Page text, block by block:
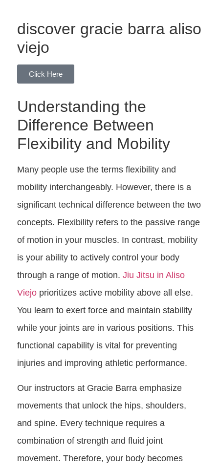
discover gracie barra aliso
viejo
Click Here
Understanding the
Difference Between
Flexibility and Mobility
Many people use the terms flexibility and
mobility interchangeably. However, there is a
significant technical difference between the two
concepts. Flexibility refers to the passive range
of motion in your muscles. In contrast, mobility
is your ability to actively control your body
through a range of motion. Jiu Jitsu in Aliso
Viejo prioritizes active mobility above all else.
You learn to exert force and maintain stability
while your joints are in various positions. This
functional capability is vital for preventing
injuries and improving athletic performance.
Our instructors at Gracie Barra emphasize
movements that unlock the hips, shoulders,
and spine. Every technique requires a
combination of strength and fluid joint
movement. Therefore, your body becomes